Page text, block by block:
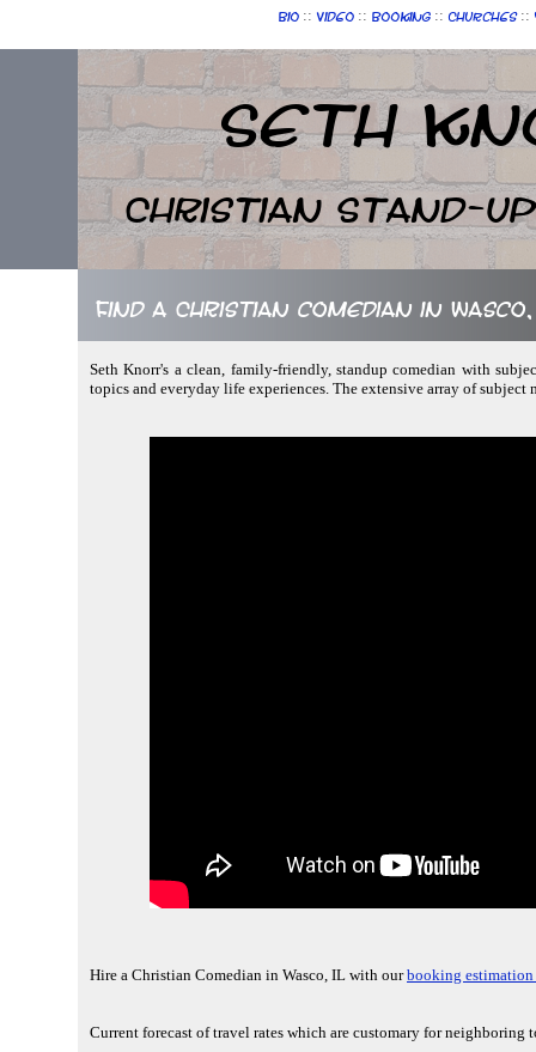
Bio :: Video :: Booking :: Churches ::
Seth
Christian Stand-up
Find a Christian comedian in
Seth Knorr's a clean, family-friendly, standup comedian with
topics and everyday life experiences. The extensive array of
Hire a Christian Comedian in Wasco, IL with ourbooking estimation
Current forecast of travel rates which are customary for neighboring